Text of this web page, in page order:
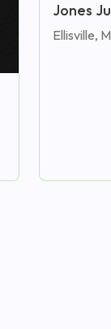
Jones
Ellisville,